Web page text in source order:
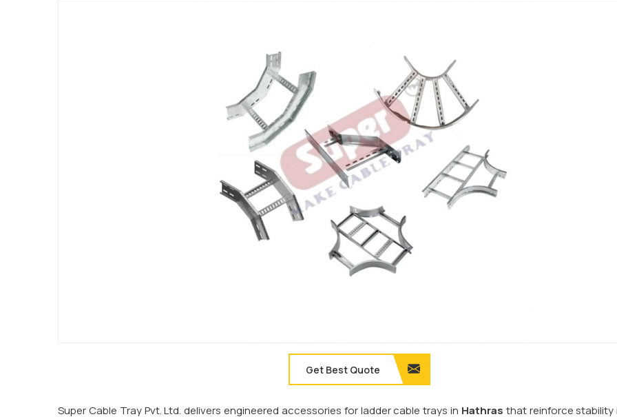
Get Best Quote
Super Cable Tray Pvt. Ltd. delivers engineered accessories for ladder cable trays in Hathras that reinforce stability